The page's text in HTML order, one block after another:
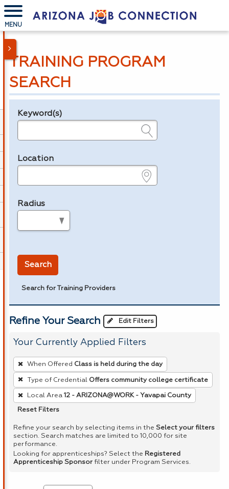
MENU
TRAINING PROGRAM
SEARCH
Legend
Keyword(s)
Location
Radius
Search
Search for Training Providers
Refine Your Search Edit Filters
Your Currently Applied Filters
To
remove
a
filter,
press
or
Spacebar.
When Offered Class is held during the day
Type of Credential Offers community college certificate
Local Area 12 - ARIZONA@WORK - Yavapai County
Reset Filters
Refine your search by selecting items in the Select your filters
section. Search matches are limited to 10,000 for site
performance.
Looking for apprenticeships? Select the Registered
Apprenticeship Sponsor filter under Program Services.